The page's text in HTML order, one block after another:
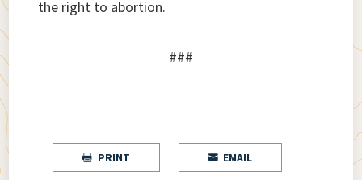
the right to abortion.
###
 PRINT  EMAIL